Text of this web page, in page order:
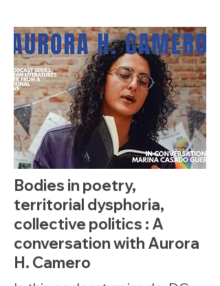
Bodies in poetry,
territorial dysphoria,
collective politics : A
conversation with Aurora
H. Camero